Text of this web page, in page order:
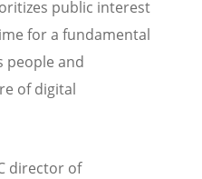
public interest
for a fundamental
and
of digital
director of